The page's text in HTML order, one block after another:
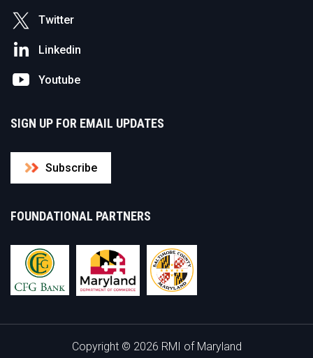
Twitter
Linkedin
Youtube
SIGN UP FOR EMAIL UPDATES
Subscribe
FOUNDATIONAL PARTNERS
Copyright © 2026 RMI of Maryland